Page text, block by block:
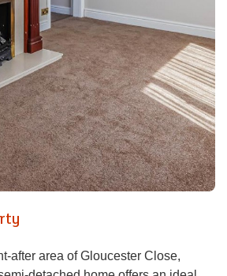
after area of Gloucester Close,